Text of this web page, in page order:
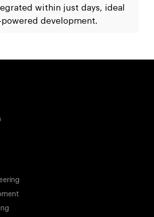
within just days, ideal
development.